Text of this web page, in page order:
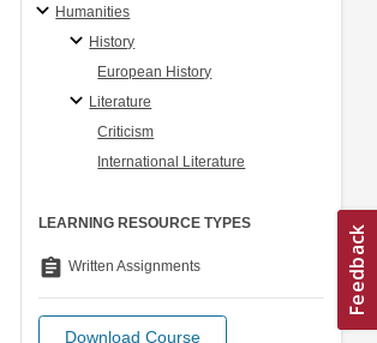
Humanities
History
European History
Literature
Criticism
International Literature
LEARNING RESOURCE TYPES
assignment Written Assignments
Download Course